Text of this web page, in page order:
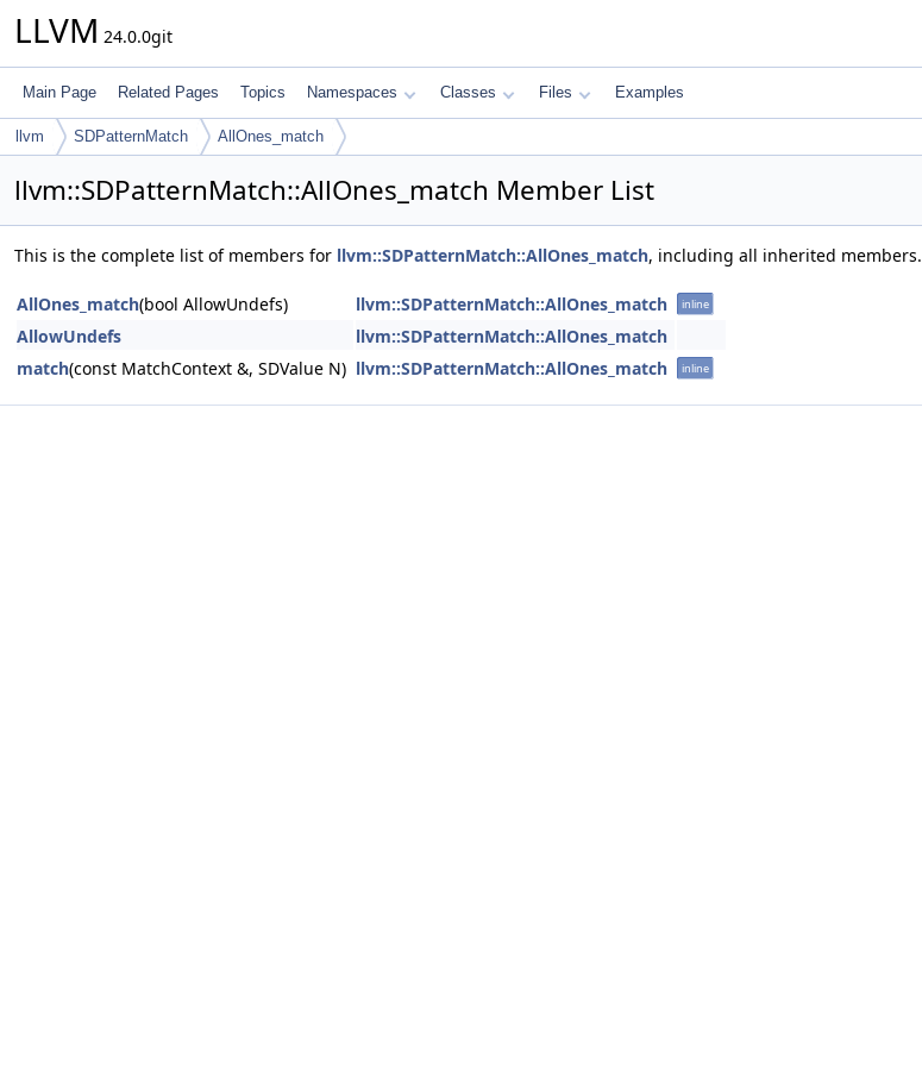
LLVM 24.0.0git
Main Page Related Pages Topics Namespaces Classes Files Examples
llvm SDPatternMatch AllOnes_match
llvm::SDPatternMatch::AllOnes_match Member List
This is the complete list of members for llvm::SDPatternMatch::AllOnes_match, including all inherited members.
AllOnes_match(bool AllowUndefs) llvm::SDPatternMatch::AllOnes_match inline
AllowUndefs
llvm::SDPatternMatch::AllOnes_match
match(const MatchContext &, SDValue N) llvm::SDPatternMatch::AllOnes_match inline